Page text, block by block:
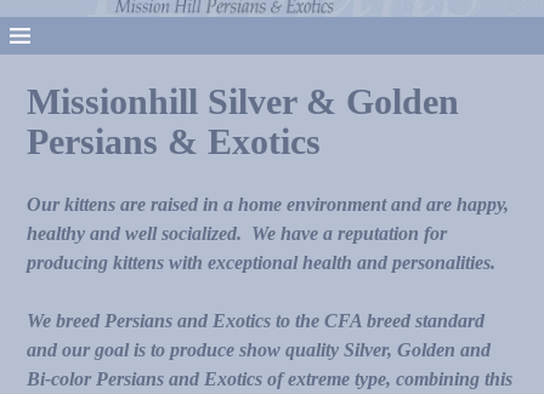
Missionhill Silver & Golden
Persians & Exotics
Our kittens are raised in a home environment and are happy,
healthy and well socialized. We have a reputation for
producing kittens with exceptional health and personalities.
We breed Persians and Exotics to the CFA breed standard
and our goal is to produce show quality Silver, Golden and
Bi-color Persians and Exotics of extreme type, combining this